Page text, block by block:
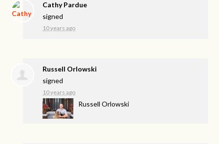
Cathy Pardue
signed
10 years ago
Russell Orlowski
signed
10 years ago
Russell Orlowski